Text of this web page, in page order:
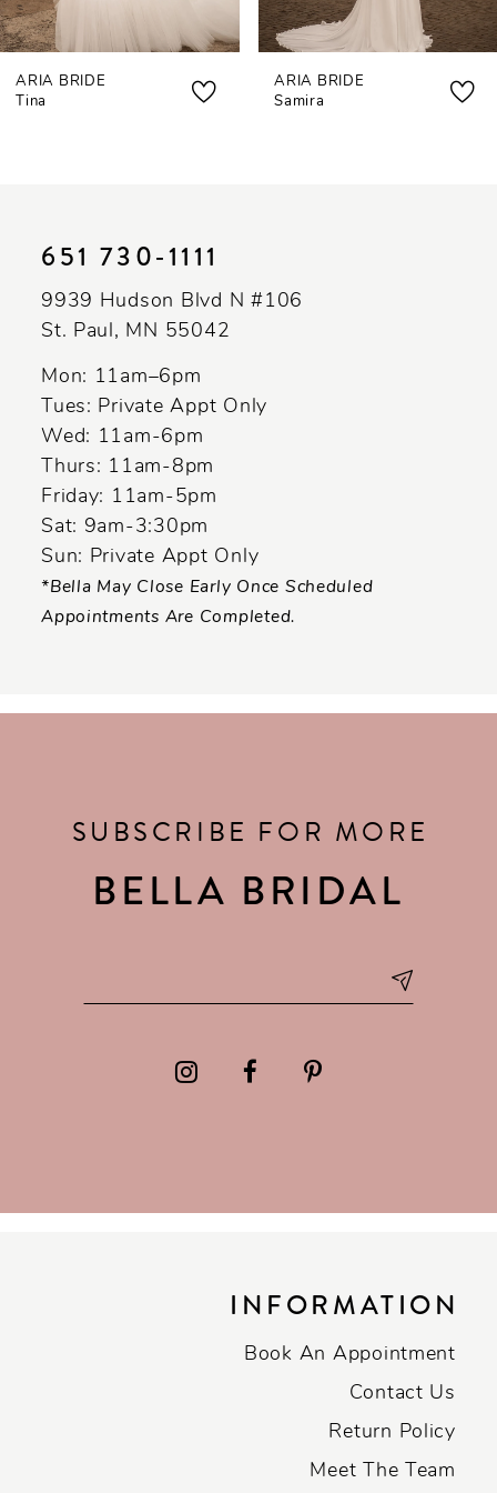
7
8
ARIA BRIDE
Tina
ARIA BRIDE
Samira
651 730‑1111
9939 Hudson Blvd N #106
St. Paul, MN 55042
Mon: 11am–6pm
Tues: Private Appt Only
Wed: 11am-6pm
Thurs: 11am-8pm
Friday: 11am-5pm
Sat: 9am-3:30pm
Sun: Private Appt Only
*Bella May Close Early Once Scheduled
Appointments Are Completed.
SUBSCRIBE FOR MORE
BELLA BRIDAL
INFORMATION
Book An Appointment
Contact Us
Return Policy
Meet The Team